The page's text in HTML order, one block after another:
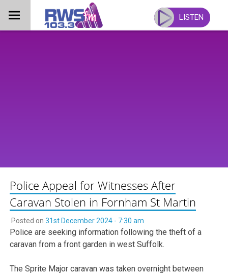
content
LISTEN
Police Appeal for Witnesses After
Caravan Stolen in Fornham St Martin
Posted on 31st December 2024 - 7:30 am
Police are seeking information following the theft of a
caravan from a front garden in west Suffolk.
The Sprite Major caravan was taken overnight between